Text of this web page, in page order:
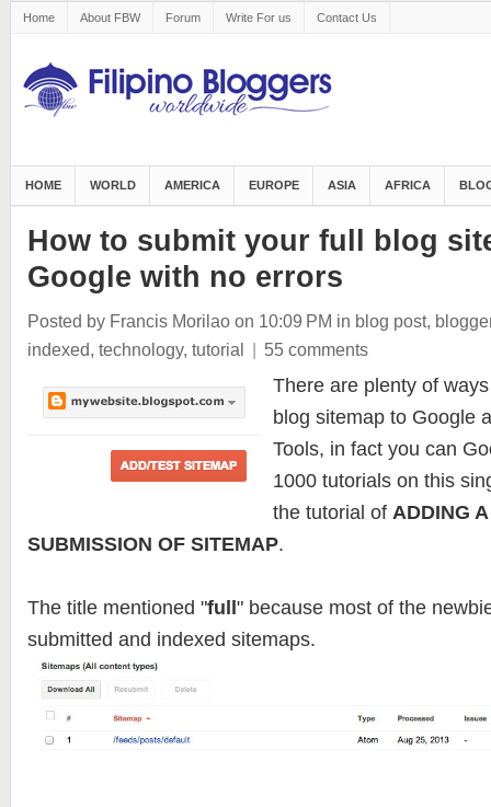
Home About FBW Forum Write For us Contact Us
HOME WORLD AMERICA EUROPE ASIA AFRICA
How to submit your full blog
Google with no errors
Posted by Francis Morilao on 10:09 PM in blog post,
indexed, technology, tutorial | 55 comments
There are plenty of
blog sitemap to Google
Tools, in fact you can
1000 tutorials on this
the tutorial of ADDING
SUBMISSION OF SITEMAP.
The title mentioned "full " because most of the
submitted and indexed sitemaps.